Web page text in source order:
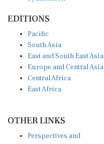
South Asia
East and South East Asia
Europe and Central Asia
Central Africa
East Africa
Insights